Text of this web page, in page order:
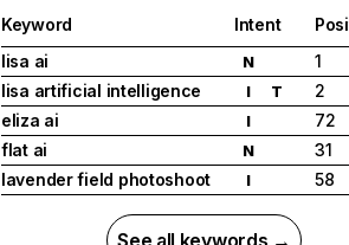
Keyword Intent
lisa ai
N
1
lisa artificial intelligence
I T
2
eliza ai
I
72
flat ai
N
31
lavender field photoshoot
I 58